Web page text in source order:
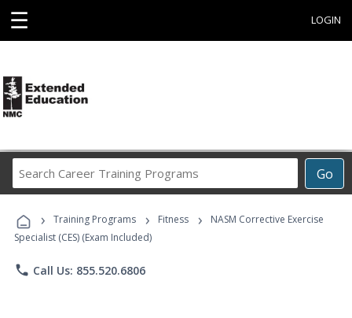
☰ LOGIN
Go
Career
Programs
› Training Programs › Fitness ›
NASM Corrective Exercise
Specialist (CES) (Exam Included)
phone Call Us: 855.520.6806